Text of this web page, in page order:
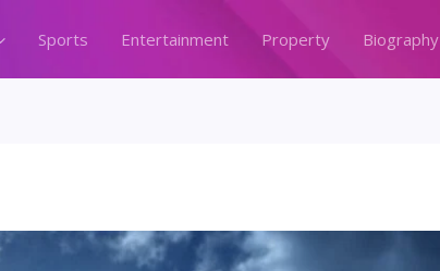
Sports Entertainment Property Biography